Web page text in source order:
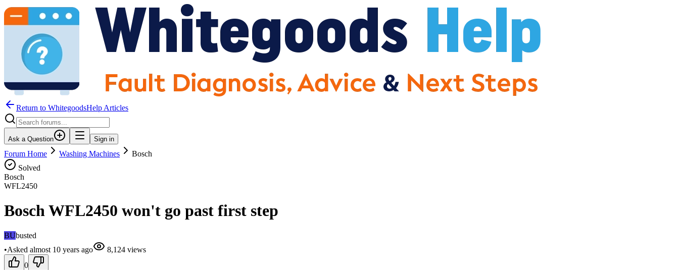
Return to WhitegoodsHelp Articles
Ask a Question Sign in
Forum Home Washing Machines
Bosch
Solved
Bosch
WFL2450
Bosch WFL2450 won't go past first step
BUbusted
•Asked almost 10 years ago 8,124 views
0